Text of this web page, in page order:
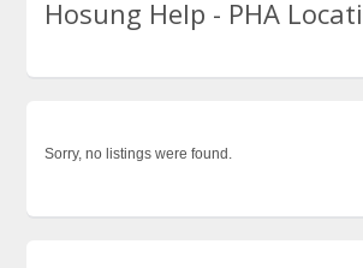
Hosung Help - PHA
Sorry, no listings were found.